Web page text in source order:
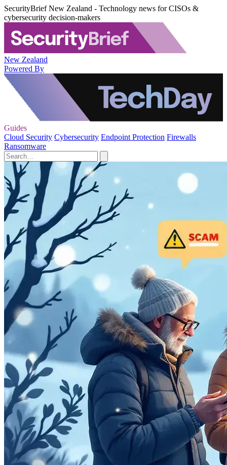
SecurityBrief New Zealand - Technology news for CISOs &
cybersecurity decision-makers
New Zealand
Powered By
Guides
Cloud Security Cybersecurity Endpoint Protection Firewalls
Ransomware